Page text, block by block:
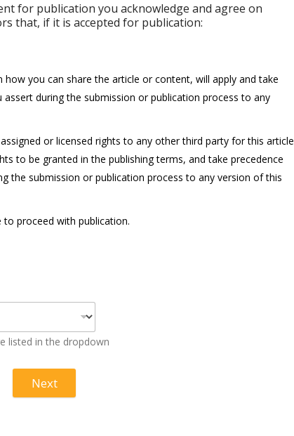
for publication you acknowledge and agree on
that, if it is accepted for publication:
how you can share the article or content, will apply and take
during the submission or publication process to any
or licensed rights to any other third party for this article
to be granted in the publishing terms, and take precedence
the submission or publication process to any version of this
to proceed with publication.
listed in the dropdown
Next